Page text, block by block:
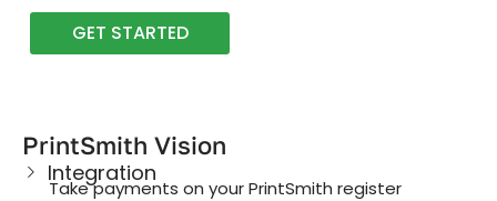
GET STARTED
PrintSmith Vision
Integration
Take payments on your PrintSmith register